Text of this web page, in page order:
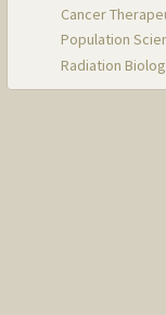
Cancer
Population
Radiation